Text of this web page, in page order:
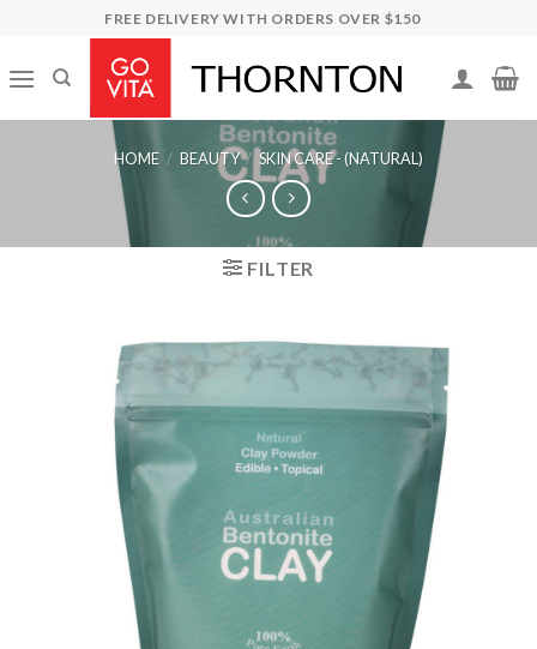
content
FREE DELIVERY WITH ORDERS OVER $150
HOME / BEAUTY / SKIN CARE - (NATURAL)
FILTER